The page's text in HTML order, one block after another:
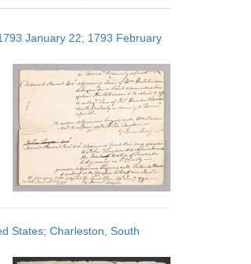
results
display
page
January 22; 1793 February
States; Charleston, South